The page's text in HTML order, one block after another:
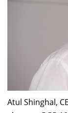
Dean
Dean
Dean
Faculty List A
Faculty List
Areas
Atul Shinghal,